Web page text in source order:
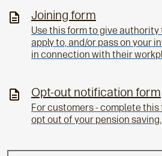
Joining form
Use this form to give
apply to, and/or pass on your
in connection with their
Opt-out notification form
For customers - complete
opt out of your pension saving.